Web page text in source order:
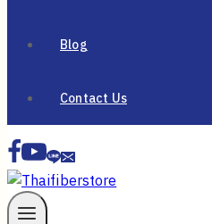
Blog
Contact Us